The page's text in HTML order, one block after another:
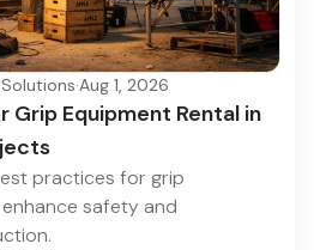
·Aug 1, 2026
Grip Equipment Rental in
practices for grip
safety and